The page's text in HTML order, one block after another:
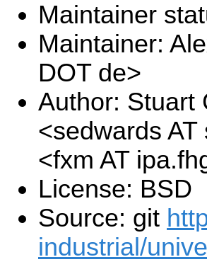
Maintainer
Maintainer:
DOT de>
Author: Stuart
<sedwards
<fxm AT
License: BSD
Source: git
industrial/